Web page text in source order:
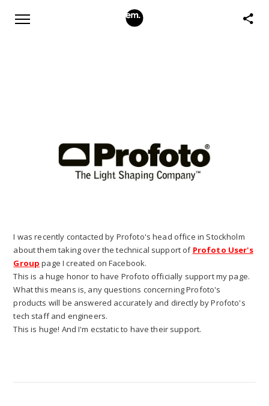
I was recently contacted by Profoto's head office in Stockholm
about them taking over the technical support of Profoto User's
Group page I created on Facebook.
This is a huge honor to have Profoto officially support my page.
What this means is, any questions concerning Profoto's
products will be answered accurately and directly by Profoto's
tech staff and engineers.
This is huge! And I'm ecstatic to have their support.